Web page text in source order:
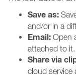
Save as:
and/or in a
Email: Open
attached to it.
Share via
cloud service